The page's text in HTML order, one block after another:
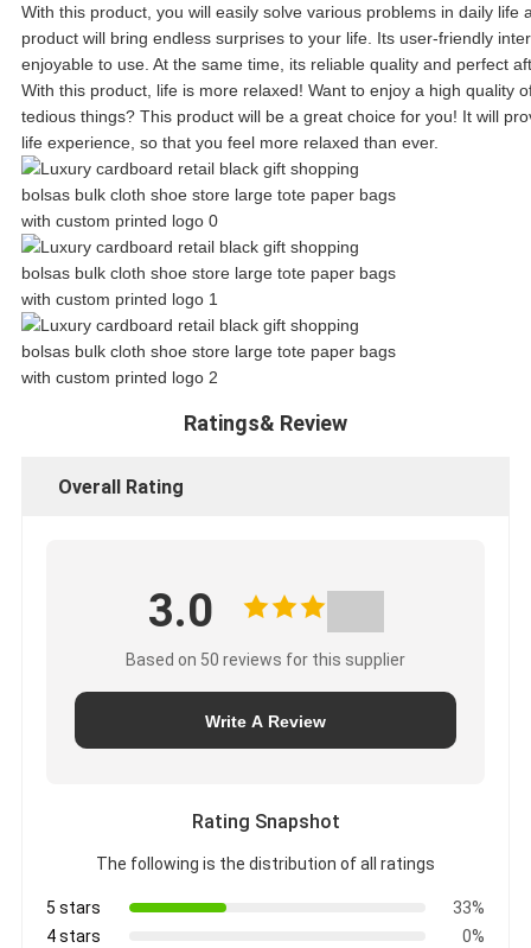
With this product, you will easily solve various problems in daily
product will bring endless surprises to your life. Its user-friendly
enjoyable to use. At the same time, its reliable quality and perfect
With this product, life is more relaxed! Want to enjoy a high quality
tedious things? This product will be a great choice for you! It will
life experience, so that you feel more relaxed than ever.
Ratings& Review
Overall Rating
3.0
Based on 50 reviews for this supplier
Write A Review
Rating Snapshot
The following is the distribution of all ratings
5 stars
33%
4 stars
0%